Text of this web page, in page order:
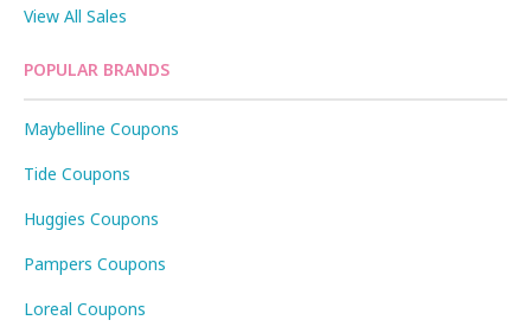
View All Sales
POPULAR BRANDS
Maybelline Coupons
Tide Coupons
Huggies Coupons
Pampers Coupons
Loreal Coupons